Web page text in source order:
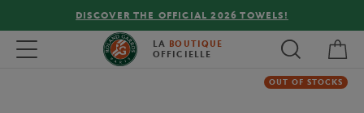
DISCOVER THE OFFICIAL 2026 TOWELS!
Toggle navigation LA BOUTIQUE
OFFICIELLE
OUT OF STOCKS